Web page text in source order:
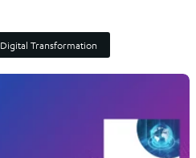
Digital Transformation